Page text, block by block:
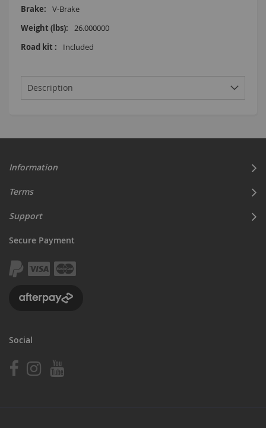
V-Brake
26.000000
Included
Description
Information
Terms
Support
Secure Payment
Social